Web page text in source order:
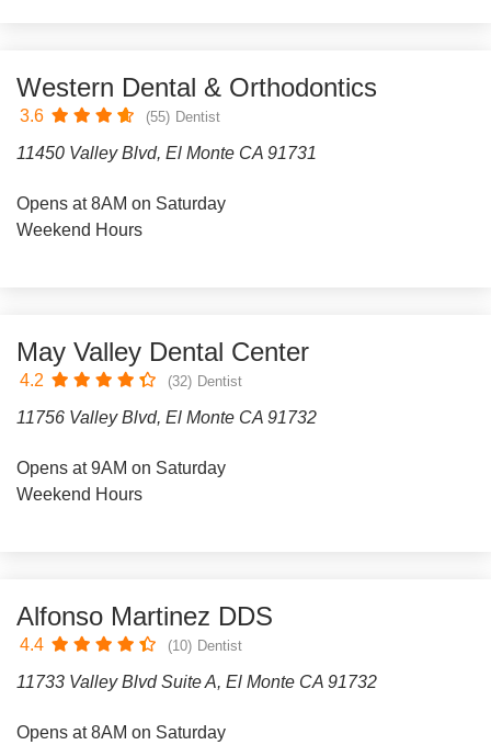
Western Dental & Orthodontics
3.6 (55) Dentist
11450 Valley Blvd, El Monte CA 91731
Opens at 8AM on Saturday
Weekend Hours
May Valley Dental Center
4.2 (32) Dentist
11756 Valley Blvd, El Monte CA 91732
Opens at 9AM on Saturday
Weekend Hours
Alfonso Martinez DDS
4.4 (10) Dentist
11733 Valley Blvd Suite A, El Monte CA 91732
Opens at 8AM on Saturday